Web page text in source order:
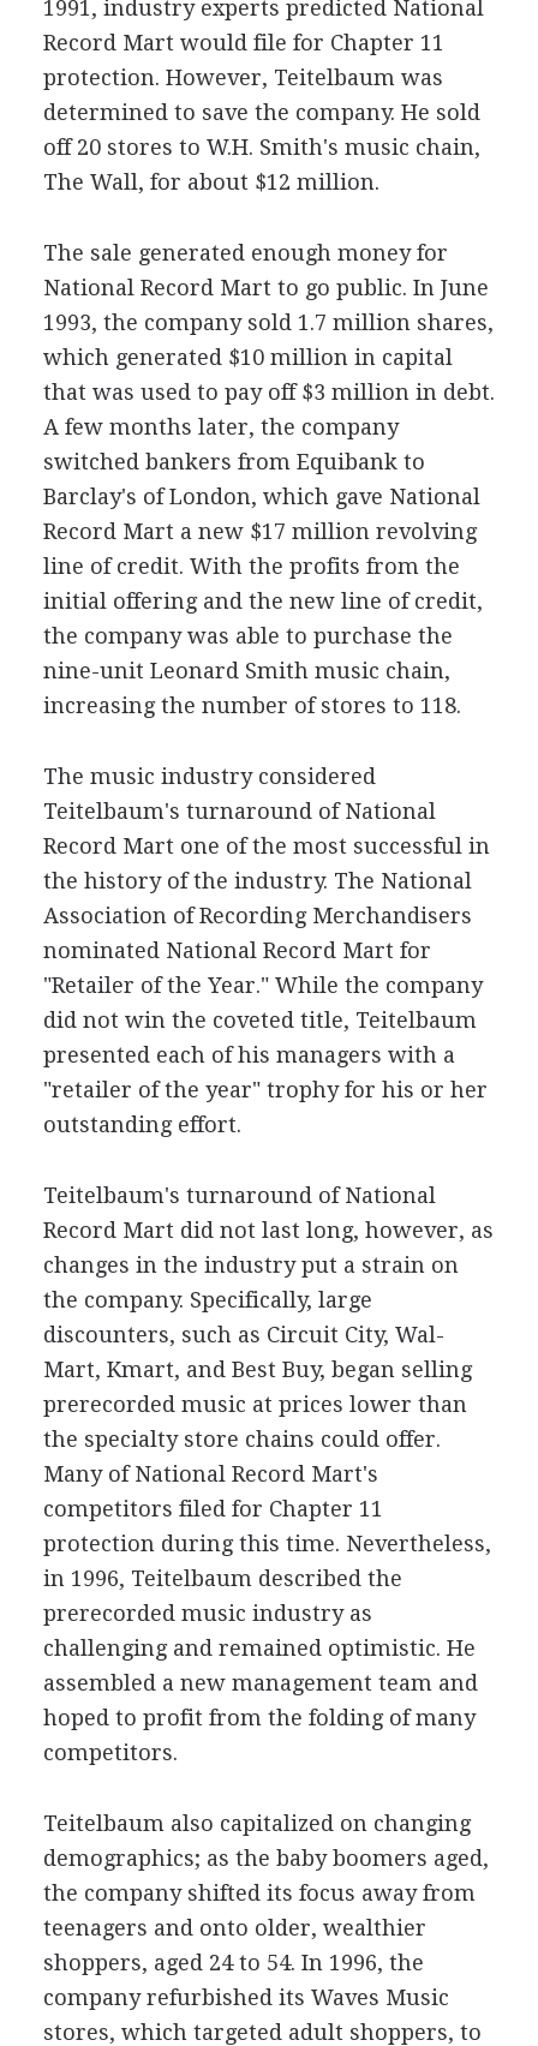
1991, industry experts predicted National
Record Mart would file for Chapter 11
protection. However, Teitelbaum was
determined to save the company. He sold
off 20 stores to W.H. Smith's music chain,
The Wall, for about $12 million.
The sale generated enough money for
National Record Mart to go public. In June
1993, the company sold 1.7 million shares,
which generated $10 million in capital
that was used to pay off $3 million in debt.
A few months later, the company
switched bankers from Equibank to
Barclay's of London, which gave National
Record Mart a new $17 million revolving
line of credit. With the profits from the
initial offering and the new line of credit,
the company was able to purchase the
nine-unit Leonard Smith music chain,
increasing the number of stores to 118.
The music industry considered
Teitelbaum's turnaround of National
Record Mart one of the most successful in
the history of the industry. The National
Association of Recording Merchandisers
nominated National Record Mart for
"Retailer of the Year." While the company
did not win the coveted title, Teitelbaum
presented each of his managers with a
"retailer of the year" trophy for his or her
outstanding effort.
Teitelbaum's turnaround of National
Record Mart did not last long, however, as
changes in the industry put a strain on
the company. Specifically, large
discounters, such as Circuit City, Wal-
Mart, Kmart, and Best Buy, began selling
prerecorded music at prices lower than
the specialty store chains could offer.
Many of National Record Mart's
competitors filed for Chapter 11
protection during this time. Nevertheless,
in 1996, Teitelbaum described the
prerecorded music industry as
challenging and remained optimistic. He
assembled a new management team and
hoped to profit from the folding of many
competitors.
Teitelbaum also capitalized on changing
demographics; as the baby boomers aged,
the company shifted its focus away from
teenagers and onto older, wealthier
shoppers, aged 24 to 54. In 1996, the
company refurbished its Waves Music
stores, which targeted adult shoppers, to